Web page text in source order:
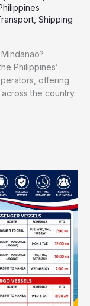
Shipping
Philippines’
offering
the country.